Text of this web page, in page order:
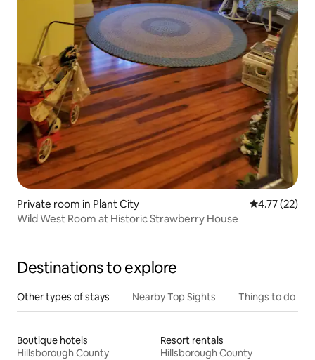
Private room in Plant City 4.77 out of 5
4.77 (22)
Wild West Room at Historic Strawberry House
Destinations to explore
Other types of stays Nearby Top Sights Things to do
Boutique hotels
Hillsborough County
Resort rentals
Hillsborough County